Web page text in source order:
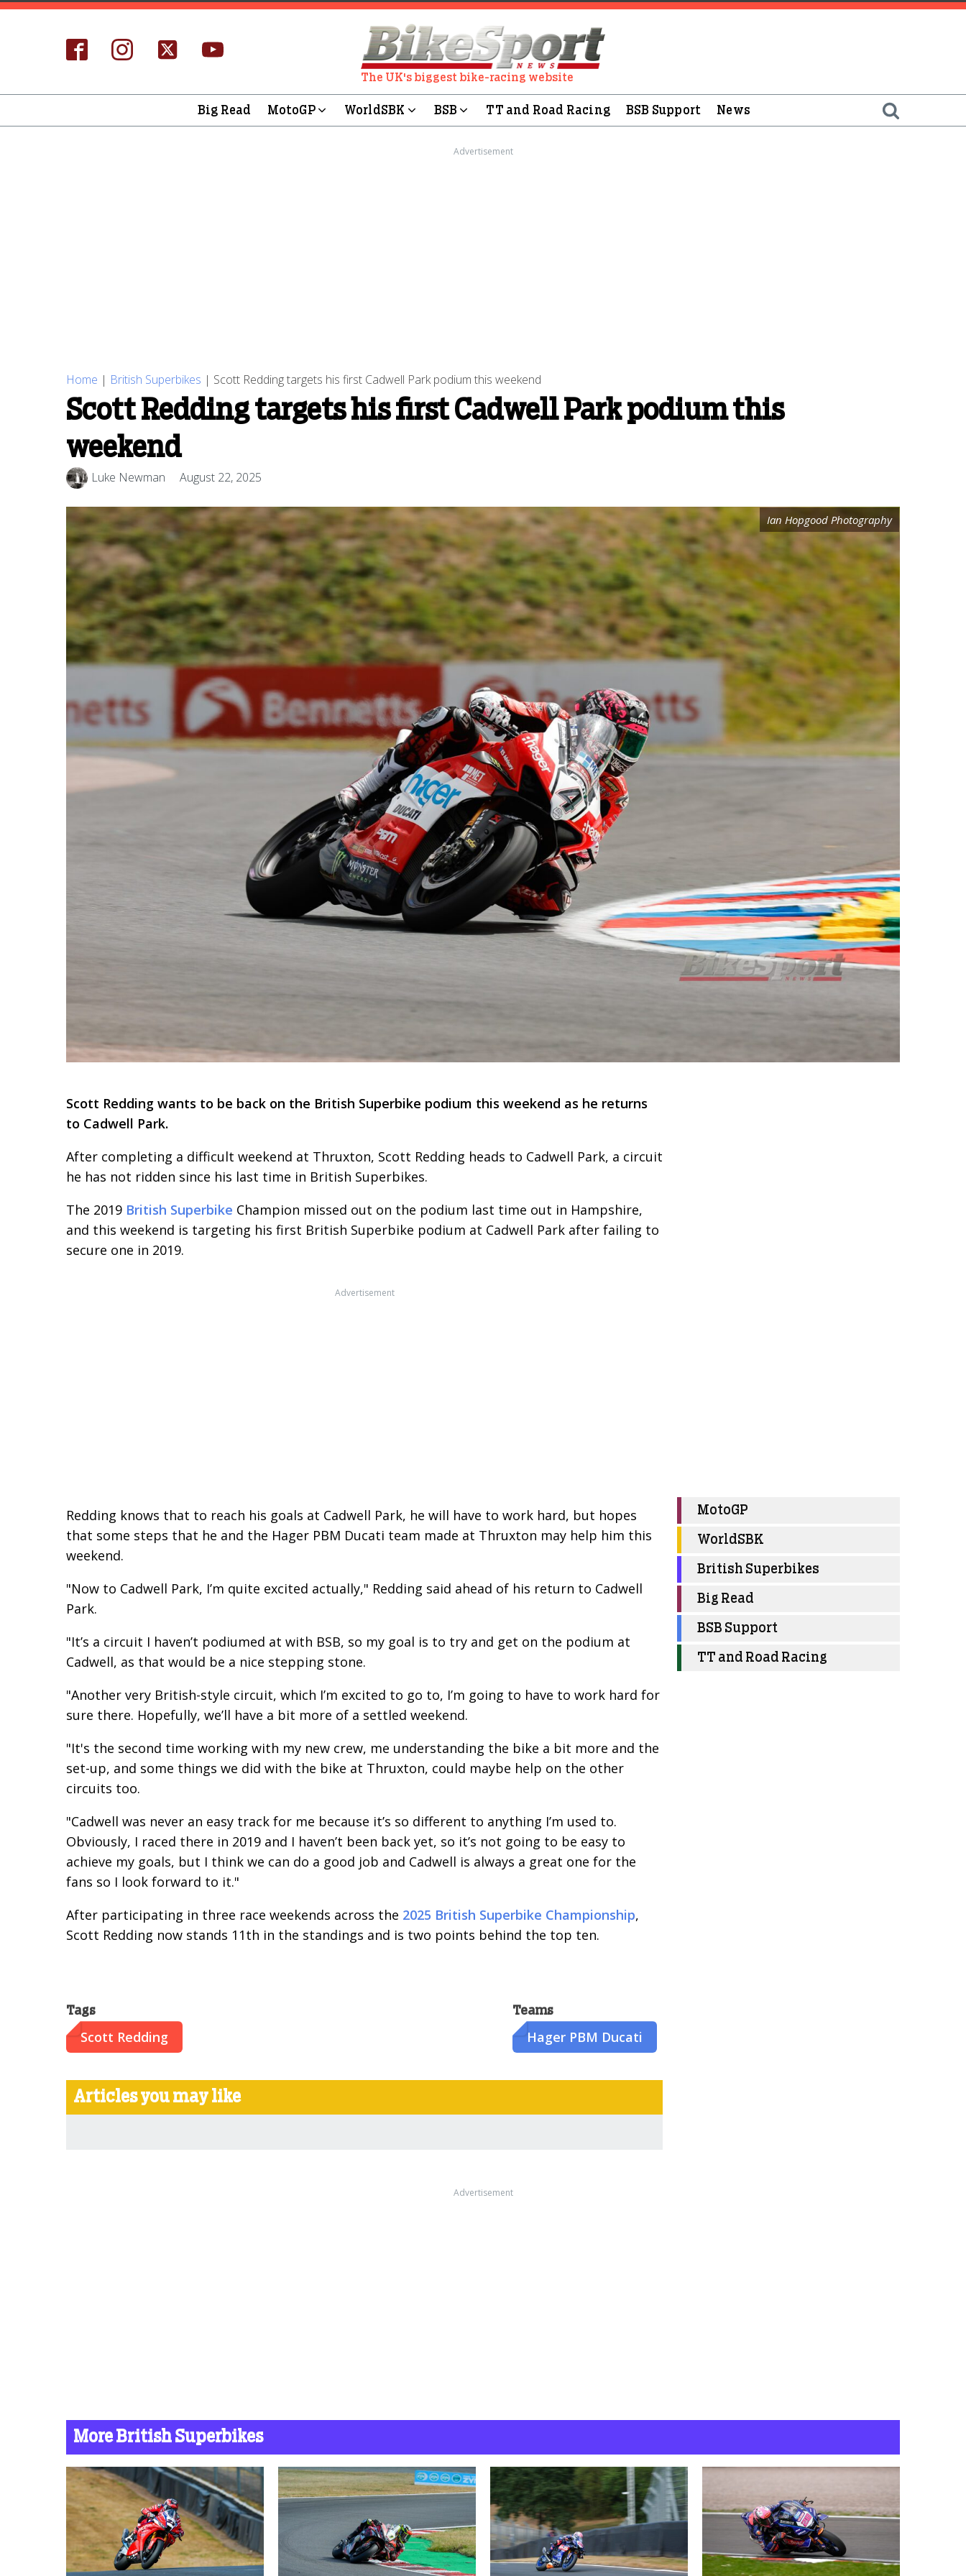
The UK's biggest bike-racing website
Big Read MotoGP WorldSBK BSB TT and Road Racing BSB Support News
Advertisement
Home | British Superbikes | Scott Redding targets his first Cadwell Park podium this weekend
Scott Redding targets his first Cadwell Park podium this
weekend
Luke Newman August 22, 2025
Ian Hopgood Photography
Scott Redding wants to be back on the British Superbike podium this weekend as he returns
to Cadwell Park.
After completing a difficult weekend at Thruxton, Scott Redding heads to Cadwell Park, a circuit
he has not ridden since his last time in British Superbikes.
The 2019 British Superbike Champion missed out on the podium last time out in Hampshire,
and this weekend is targeting his first British Superbike podium at Cadwell Park after failing to
secure one in 2019.
Advertisement
Redding knows that to reach his goals at Cadwell Park, he will have to work hard, but hopes
that some steps that he and the Hager PBM Ducati team made at Thruxton may help him this
weekend.
"Now to Cadwell Park, I’m quite excited actually," Redding said ahead of his return to Cadwell
Park.
"It’s a circuit I haven’t podiumed at with BSB, so my goal is to try and get on the podium at
Cadwell, as that would be a nice stepping stone.
"Another very British-style circuit, which I’m excited to go to, I’m going to have to work hard for
sure there. Hopefully, we’ll have a bit more of a settled weekend.
"It's the second time working with my new crew, me understanding the bike a bit more and the
set-up, and some things we did with the bike at Thruxton, could maybe help on the other
circuits too.
"Cadwell was never an easy track for me because it’s so different to anything I’m used to.
Obviously, I raced there in 2019 and I haven’t been back yet, so it’s not going to be easy to
achieve my goals, but I think we can do a good job and Cadwell is always a great one for the
fans so I look forward to it."
After participating in three race weekends across the 2025 British Superbike Championship,
Scott Redding now stands 11th in the standings and is two points behind the top ten.
Tags
Scott Redding
Teams
Hager PBM Ducati
Articles you may like
MotoGP
WorldSBK
British Superbikes
Big Read
BSB Support
TT and Road Racing
Advertisement
More British Superbikes